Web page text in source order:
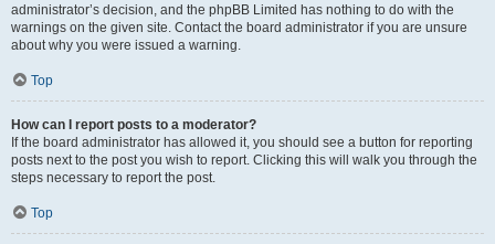
administrator’s decision, and the phpBB Limited has nothing to do with the
warnings on the given site. Contact the board administrator if you are unsure
about why you were issued a warning.
Top
How can I report posts to a moderator?
If the board administrator has allowed it, you should see a button for reporting
posts next to the post you wish to report. Clicking this will walk you through the
steps necessary to report the post.
Top